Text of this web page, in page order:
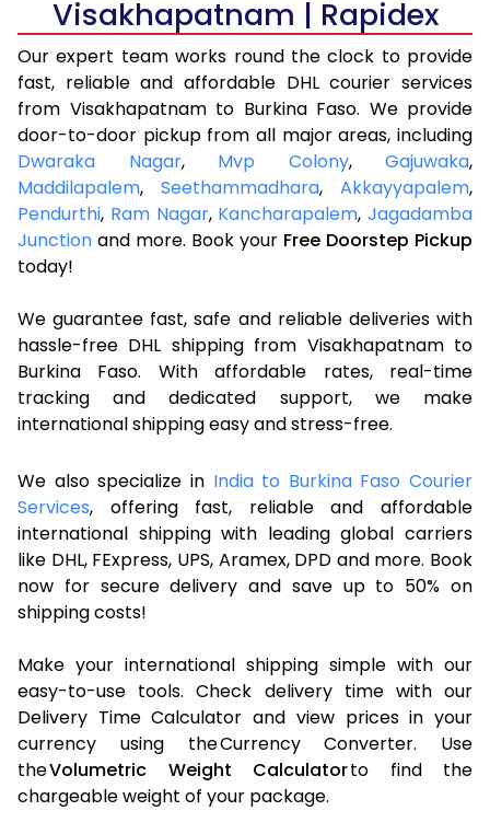
Visakhapatnam | Rapidex
Our expert team works round the clock to provide
fast, reliable and affordable DHL courier services
from Visakhapatnam to Burkina Faso. We provide
door-to-door pickup from all major areas, including
Dwaraka Nagar, Mvp Colony, Gajuwaka,
Maddilapalem, Seethammadhara, Akkayyapalem,
Pendurthi, Ram Nagar, Kancharapalem, Jagadamba
Junction and more. Book your Free Doorstep Pickup
today!
We guarantee fast, safe and reliable deliveries with
hassle-free DHL shipping from Visakhapatnam to
Burkina Faso. With affordable rates, real-time
tracking and dedicated support, we make
international shipping easy and stress-free.
We also specialize in India to Burkina Faso Courier
Services, offering fast, reliable and affordable
international shipping with leading global carriers
like DHL, FExpress, UPS, Aramex, DPD and more. Book
now for secure delivery and save up to 50% on
shipping costs!
Make your international shipping simple with our
easy-to-use tools. Check delivery time with our
Delivery Time Calculator and view prices in your
currency using the Currency Converter. Use
theVolumetric Weight Calculatorto find the
chargeable weight of your package.